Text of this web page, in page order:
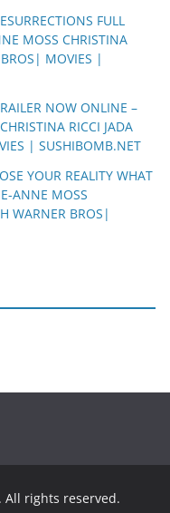
FULL
MOSS CHRISTINA
BROS| MOVIES |
NOW ONLINE –
RICCI JADA
| SUSHIBOMB.NET
YOUR REALITY WHAT
ANNE MOSS
WARNER BROS|
. All rights reserved.